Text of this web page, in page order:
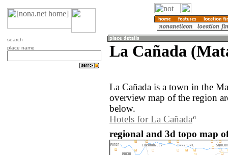
search
place name
La Cañada
La Cañada is a town in the
overview map of the region
below.
Hotels for La Cañada
regional and 3d topo map